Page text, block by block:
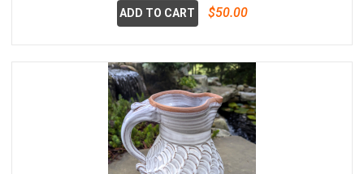
ADD TO CART $50.00